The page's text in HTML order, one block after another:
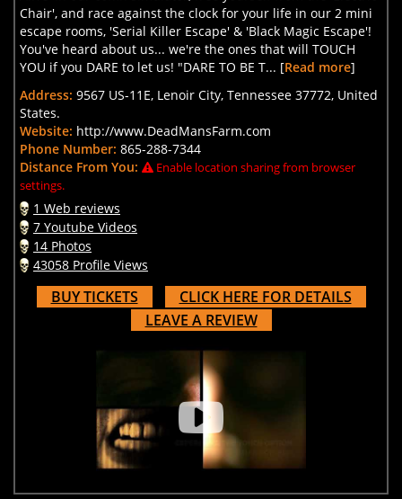
Chair', and race against the clock for your life in our 2 mini
escape rooms, 'Serial Killer Escape' & 'Black Magic Escape'!
You've heard about us... we're the ones that will TOUCH
YOU if you DARE to let us! "DARE TO BE T... [Read more]
Address: 9567 US-11E, Lenoir City, Tennessee 37772, United
States.
Website: http://www.DeadMansFarm.com
Phone Number: 865-288-7344
Distance From You:
Enable location sharing from browser
settings.
1 Web reviews
7 Youtube Videos
14 Photos
43058 Profile Views
BUY TICKETS
CLICK HERE FOR DETAILS
LEAVE A REVIEW